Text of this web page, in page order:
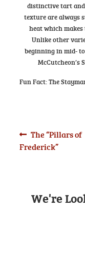
distinctive tart and
texture are always
heat which
Unlike other
beginning in mid-
McCutcheon’s
Fun Fact: The
Post
Previous
post:
The “Pillars of
Frederick”
We're